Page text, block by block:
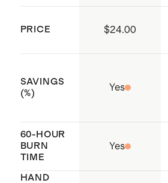
the wax is still molten
PRICE $24.00
SAVINGS
(%)
Yes
60-HOUR
BURN
TIME
Yes
HAND